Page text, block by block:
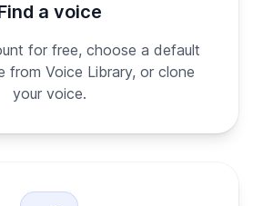
a voice
for free, choose a default
from Voice Library, or clone
your voice.